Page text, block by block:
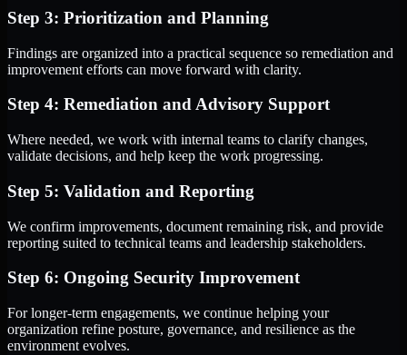
Step 3: Prioritization and Planning
Findings are organized into a practical sequence so remediation and
improvement efforts can move forward with clarity.
Step 4: Remediation and Advisory Support
Where needed, we work with internal teams to clarify changes,
validate decisions, and help keep the work progressing.
Step 5: Validation and Reporting
We confirm improvements, document remaining risk, and provide
reporting suited to technical teams and leadership stakeholders.
Step 6: Ongoing Security Improvement
For longer-term engagements, we continue helping your
organization refine posture, governance, and resilience as the
environment evolves.